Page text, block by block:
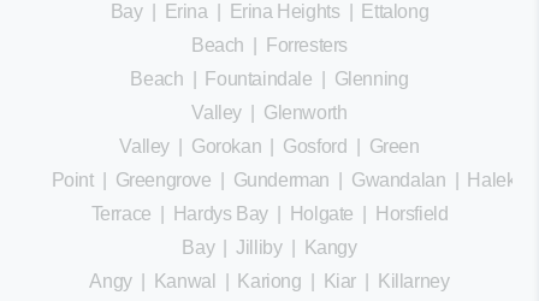
Bay| Erina Erina Heights
Ettalong
Beach
Forresters
Beach
Fountaindale
Glenning
Valley
Glenworth
Valley
Gorokan Gosford
Green
Point| Greengrove Gunderman Gwandalan
Terrace
Hardys Bay| Holgate
Horsfield
Bay|Jilliby|
Kangy
Angy| Kanwal Kariong Kiar
Killarney